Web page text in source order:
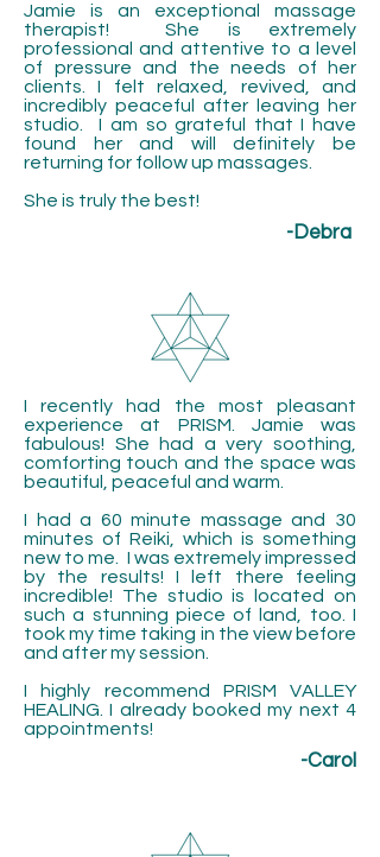
Jamie is an exceptional massage
therapist! She is extremely
professional and attentive to a level
of pressure and the needs of her
clients. I felt relaxed, revived, and
incredibly peaceful after leaving her
studio. I am so grateful that I have
found her and will definitely be
returning for follow up massages.
She is truly the best!
-Debra
I recently had the most pleasant
experience at PRISM. Jamie was
fabulous! She had a very soothing,
comforting touch and the space was
beautiful, peaceful and warm.
I had a 60 minute massage and 30
minutes of Reiki, which is something
new to me. I was extremely impressed
by the results! I left there feeling
incredible! The studio is located on
such a stunning piece of land, too. I
took my time taking in the view before
and after my session.
I highly recommend PRISM VALLEY
HEALING. I already booked my next 4
appointments!
-Carol